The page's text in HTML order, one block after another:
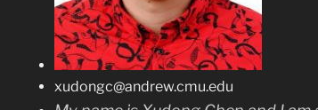
xudongc@andrew.cmu.edu